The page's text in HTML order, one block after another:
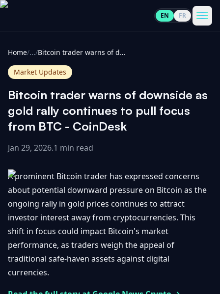
EN FR
Cryptocurrencies
All
100
Gainers
Losers
All
Market
Updates
Bitcoin
Layer
2s
& DeFi
View
All
Getting
Started
Trading
&
Investing
IN
TOUCH
Contact
Home/.../ Bitcoin trader warns of downside as gold rally continues to pull focus from BTC - CoinDesk
Market Updates
Bitcoin trader warns of downside as
gold rally continues to pull focus
from BTC - CoinDesk
Jan 29, 2026.1 min read
A prominent Bitcoin trader has expressed concerns
about potential downward pressure on Bitcoin as the
ongoing rally in gold prices continues to attract
investor interest away from cryptocurrencies. This
shift in focus could impact Bitcoin's market
performance, as traders weigh the appeal of
traditional safe-haven assets against digital
currencies.